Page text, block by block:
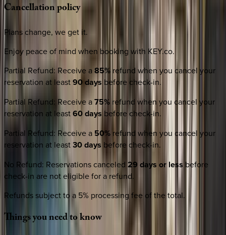
Cancellationpolicy
Plans change, we get it.
Enjoy peace of mind when booking with KEY.co.
Partial Refund: Receive a 85% refund when you cancel your
reservation at least90 days before check-in.
Partial Refund: Receive a75% refund when you cancel your
reservation at least60 days before check-in.
Partial Refund: Receive a 50% refund when you cancel your
reservation at least30 days before check-in.
No Refund: Reservations canceled 29 days or less before
check-in are not eligible for a refund.
Refunds subject to a 5% processing fee of the total.
Thingsyouneedtoknow